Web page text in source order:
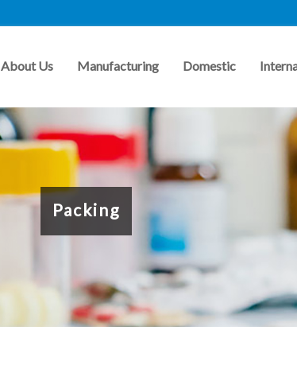
About Us Manufacturing Domestic
Packing